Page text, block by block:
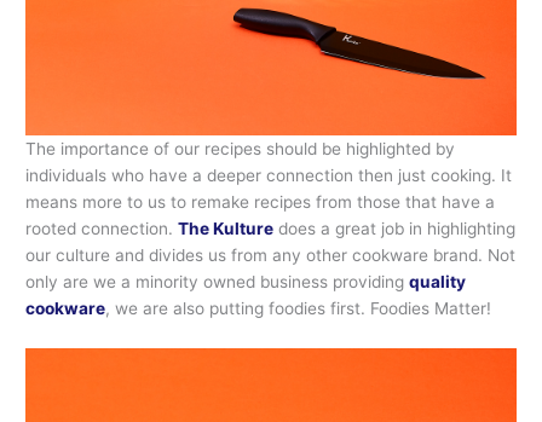
The importance of our recipes should be highlighted by
individuals who have a deeper connection then just cooking. It
means more to us to remake recipes from those that have a
rooted connection.The Kulture does a great job in highlighting
our culture and divides us from any other cookware brand. Not
only are we a minority owned business providingquality
cookware, we are also putting foodies first. Foodies Matter!